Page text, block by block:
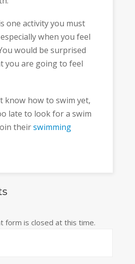
one activity you must
when you feel
would be surprised
you are going to feel
know how to swim yet,
late to look for a swim
theirswimming
form is closed at this time.